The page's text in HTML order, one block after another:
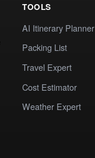
TOOLS
AI Itinerary Planner
Packing List
Travel Expert
Cost Estimator
Weather Expert